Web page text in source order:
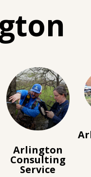
Arlington
Consulting
Service